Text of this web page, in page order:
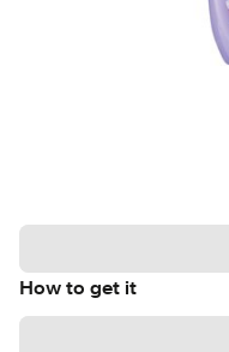
How to get it